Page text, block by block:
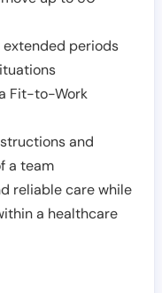
periods
Fit-to-Work
and
a team
reliable care while
a healthcare